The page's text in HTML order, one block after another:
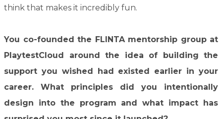
think that makes it incredibly fun.
You co-founded the FLINTA mentorship group at
PlaytestCloud around the idea of building the
support you wished had existed earlier in your
career. What principles did you intentionally
design into the program and what impact has